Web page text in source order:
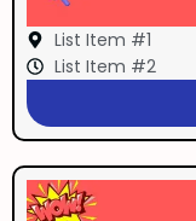
List Item #1
List Item #2